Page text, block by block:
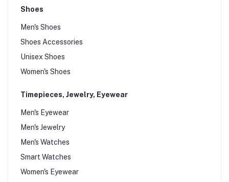
Shoes
Men's Shoes
Shoes Accessories
Unisex Shoes
Women's Shoes
Timepieces, Jewelry, Eyewear
Men's Eyewear
Men's Jewelry
Men's Watches
Smart Watches
Women's Eyewear